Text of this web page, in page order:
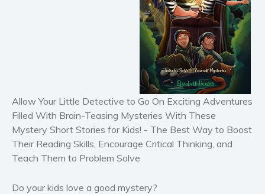
Horror
Literary fiction
Mystery
Suspense
Thriller
Political thriller
Psychological thriller
Science Fiction and Dystopia
Contemporary romance
Allow Your Little Detective to Go On Exciting Adventures
Filled With Brain-Teasing Mysteries With These
Mystery Short Stories for Kids! - The Best Way to Boost
Their Reading Skills, Encourage Critical Thinking, and
Teach Them to Problem Solve
Do your kids love a good mystery?